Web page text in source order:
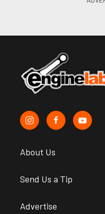
About Us
Send Us a Tip
Advertise